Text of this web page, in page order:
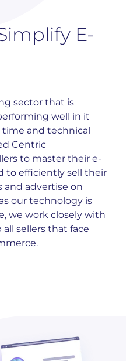
E-
sector that is
well in it
time and technical
Centric
to master their e-
to efficiently sell their
and advertise on
our technology is
we work closely with
sellers that face